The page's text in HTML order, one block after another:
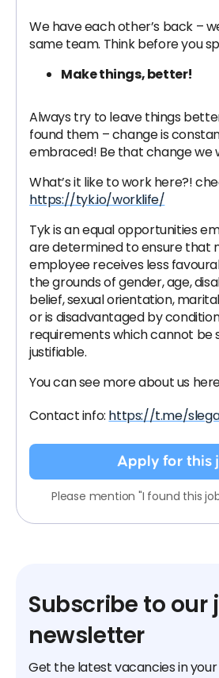
We have each other’s back –
same team. Think before you
Make things, better!
Always try to leave things
found them – change is
embraced! Be that change we
What’s it like to work here?!
https://tyk.io/worklife/
Tyk is an equal opportunities
are determined to ensure that
employee receives less
the grounds of gender, age,
belief, sexual orientation,
or is disadvantaged by
requirements which cannot be
justifiable.
You can see more about us
Contact info: https://t.me/
Apply for this
Please mention "I found this
Subscribe to our
newsletter
Get the latest vacancies in